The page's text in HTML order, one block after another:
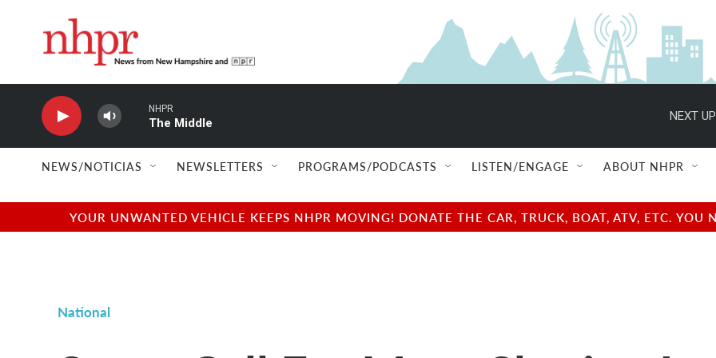
NHPR
The Middle
NEXT
NEWS/NOTICIAS NEWSLETTERS PROGRAMS/PODCASTS LISTEN/ENGAGE ABOUT NHPR
YOUR UNWANTED VEHICLE KEEPS NHPR MOVING! DONATE THE CAR, TRUCK, BOAT, ATV, ETC.
National